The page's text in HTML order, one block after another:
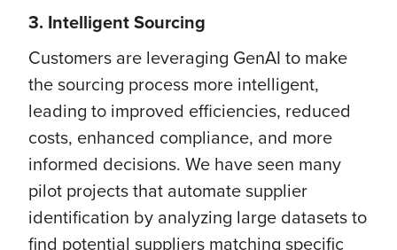
3. Intelligent Sourcing
Customers are leveraging GenAI to make
the sourcing process more intelligent,
leading to improved efficiencies, reduced
costs, enhanced compliance, and more
informed decisions. We have seen many
pilot projects that automate supplier
identification by analyzing large datasets to
find potential suppliers matching specific